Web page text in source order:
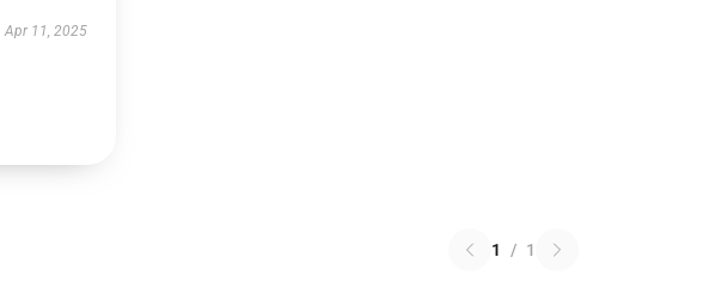
Apr 11, 2025
1 / 1